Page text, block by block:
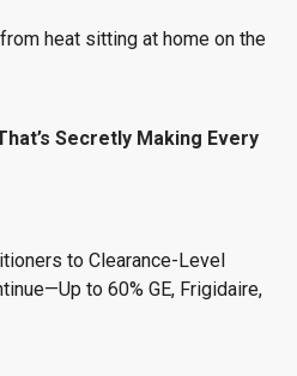
Secretly Making Every